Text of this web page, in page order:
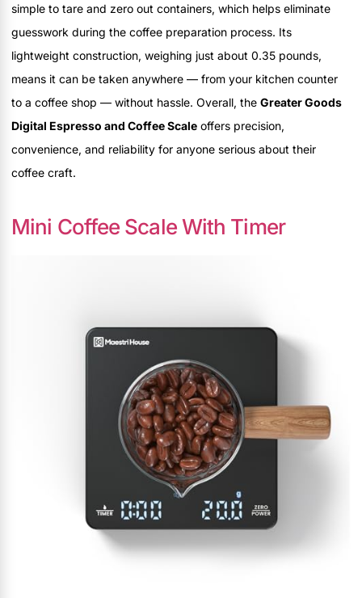
simple to tare and zero out containers, which helps eliminate
guesswork during the coffee preparation process. Its
lightweight construction, weighing just about 0.35 pounds,
means it can be taken anywhere — from your kitchen counter
to a coffee shop — without hassle. Overall, the Greater Goods
Digital Espresso and Coffee Scale offers precision,
convenience, and reliability for anyone serious about their
coffee craft.
Mini Coffee Scale With Timer